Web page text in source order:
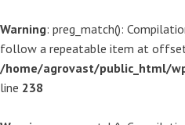
Warning: preg_match():
follow a repeatable item at
/home/agrovast/public_html/
line 238